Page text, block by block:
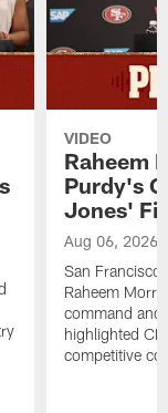
VIDEO
Raheem
Purdy's
Jones' Fit
Aug 06, 2026
San Francisco
Raheem
command and
highlighted
competitive